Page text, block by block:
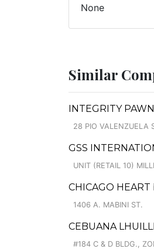
None
Similar
INTEGRITY
28 PIO VALENZUELA
GSS
UNIT (RETAIL 10)
CHICAGO HEART
1406 A. MABINI ST.
CEBUANA
#184 C & D BLDG.,